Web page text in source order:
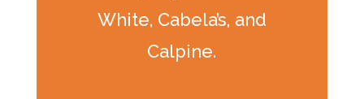
White, Cabela’s, and
Calpine.